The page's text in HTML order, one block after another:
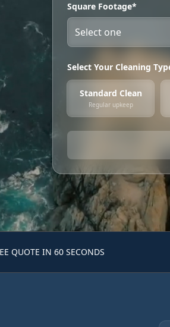
Square Footage*
Select Your Cleaning
Standard Clean
Regular upkeep
QUOTE IN 60 SECONDS